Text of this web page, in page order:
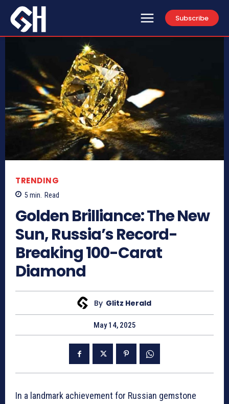
Subscribe
TRENDING
5 min. Read
Golden Brilliance: The New
Sun, Russia’s Record-
Breaking 100-Carat
Diamond
By Glitz Herald
May 14, 2025
In a landmark achievement for Russian gemstone